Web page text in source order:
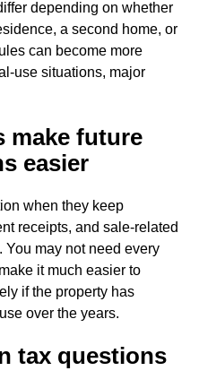
depending on whether
a second home, or
can become more
use situations, major
make future
easier
when they keep
receipts, and sale-related
You may not need every
it much easier to
if the property has
over the years.
tax questions